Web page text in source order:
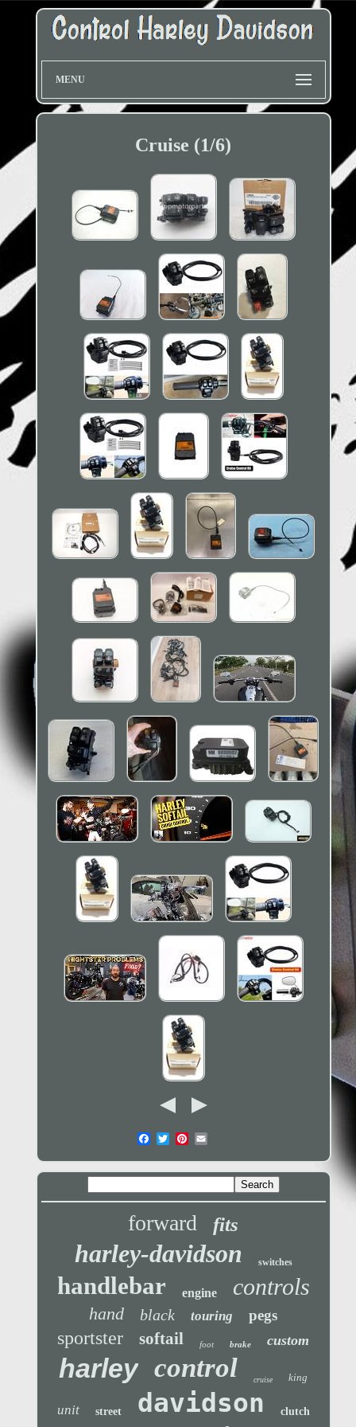
MENU
Cruise (1/6)
forward fits
harley-davidson switches
handlebar engine controls
hand black touring pegs
sportster softail foot brake custom
harley control cruise king
unit street davidson clutch